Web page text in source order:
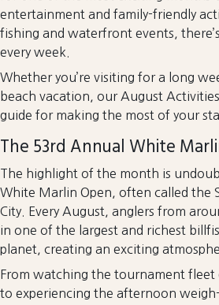
entertainment and family-friendly
fishing and waterfront events,
every week.
Whether you’re visiting for a long
beach vacation, our August
guide for making the most of your
The 53rd Annual White
The highlight of the month is
White Marlin Open, often called the
City. Every August, anglers from
in one of the largest and richest
planet, creating an exciting
From watching the tournament fleet
to experiencing the afternoon